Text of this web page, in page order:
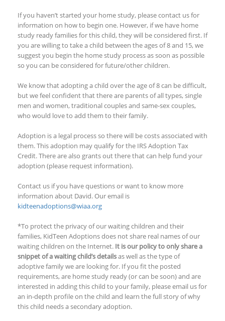
If you haven’t started your home study, please contact us for
information on how to begin one. However, if we have home
study ready families for this child, they will be considered first. If
you are willing to take a child between the ages of 8 and 15, we
suggest you begin the home study process as soon as possible
so you can be considered for future/other children.
We know that adopting a child over the age of 8 can be difficult,
but we feel confident that there are parents of all types, single
men and women, traditional couples and same-sex couples,
who would love to add them to their family.
Adoption is a legal process so there will be costs associated with
them. This adoption may qualify for the IRS Adoption Tax
Credit. There are also grants out there that can help fund your
adoption (please request information).
Contact us if you have questions or want to know more
information about David. Our email is
kidteenadoptions@wiaa.org
*To protect the privacy of our waiting children and their
families, KidTeen Adoptions does not share real names of our
waiting children on the Internet. It is our policy to only share a
snippet of a waiting child’s detailsas well as the type of
adoptive family we are looking for. If you fit the posted
requirements, are home study ready (or can be soon) and are
interested in adding this child to your family, please email us for
an in-depth profile on the child and learn the full story of why
this child needs a secondary adoption.